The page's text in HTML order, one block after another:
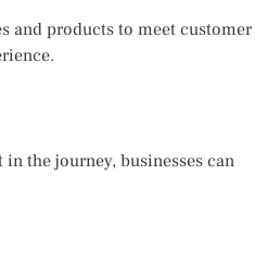
and products to meet customer
the journey, businesses can